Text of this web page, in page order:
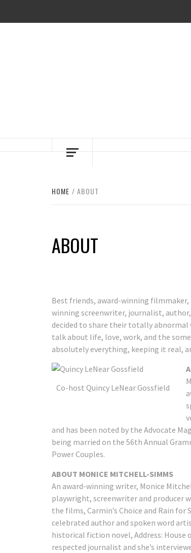
HOME ABOUT
ABOUT
Best friends, award-winning filmmaker,
winning screenwriter, journalist,
decided to share their totally
talk about life, love, work, and the
absolutely everything, keeping it real,
Co-host Quincy LeNear Gossfield
and has been noted by the Advocate
being married on the 56th Annual
Power Couples.
ABOUT MONICE MITCHELL-SIMMS
An award-winning writer, Monice
playwright, screenwriter and producer
the films, Carmin’s Choice and Rain for
celebrated author and spoken word
historical fiction novel, Address: House
respected journalist and she’s